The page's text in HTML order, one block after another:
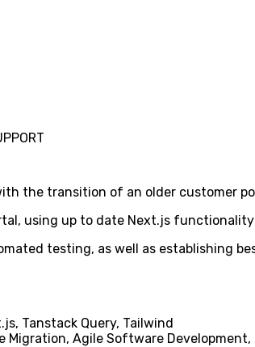
the transition of an older customer
using up to date Next.js
testing, as well as establishing
Tanstack Query, Tailwind
Agile Software